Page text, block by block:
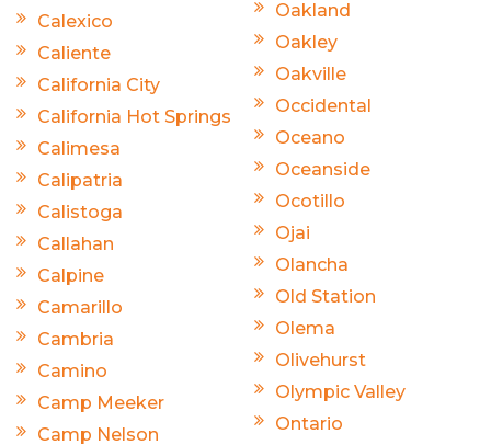
Calexico
Caliente
California City
California Hot Springs
Calimesa
Calipatria
Calistoga
Callahan
Calpine
Camarillo
Cambria
Camino
Camp Meeker
Camp Nelson
Oakland
Oakley
Oakville
Occidental
Oceano
Oceanside
Ocotillo
Ojai
Olancha
Old Station
Olema
Olivehurst
Olympic Valley
Ontario